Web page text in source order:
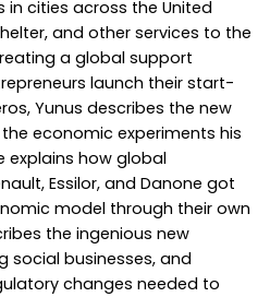
cities across the United
and other services to the
a global support
launch their start-
Yunus describes the new
economic experiments his
explains how global
Essilor, and Danone got
model through their own
the ingenious new
social businesses, and
changes needed to